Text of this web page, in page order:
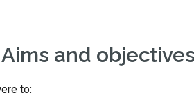
Aims and objectives
to: